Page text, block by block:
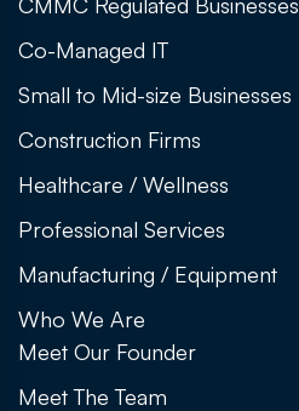
Co-Managed IT
Small to Mid-size Businesses
Construction Firms
Healthcare / Wellness
Professional Services
Manufacturing / Equipment
Who We Are
Meet Our Founder
Meet The Team